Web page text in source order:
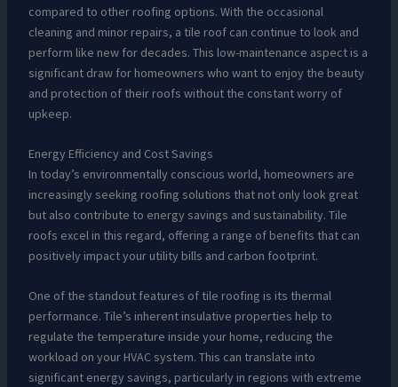
compared to other roofing options. With the occasional
cleaning and minor repairs, a tile roof can continue to look and
perform like new for decades. This low-maintenance aspect is a
significant draw for homeowners who want to enjoy the beauty
and protection of their roofs without the constant worry of
upkeep.
Energy Efficiency and Cost Savings
In today’s environmentally conscious world, homeowners are
increasingly seeking roofing solutions that not only look great
but also contribute to energy savings and sustainability. Tile
roofs excel in this regard, offering a range of benefits that can
positively impact your utility bills and carbon footprint.
One of the standout features of tile roofing is its thermal
performance. Tile’s inherent insulative properties help to
regulate the temperature inside your home, reducing the
workload on your HVAC system. This can translate into
significant energy savings, particularly in regions with extreme